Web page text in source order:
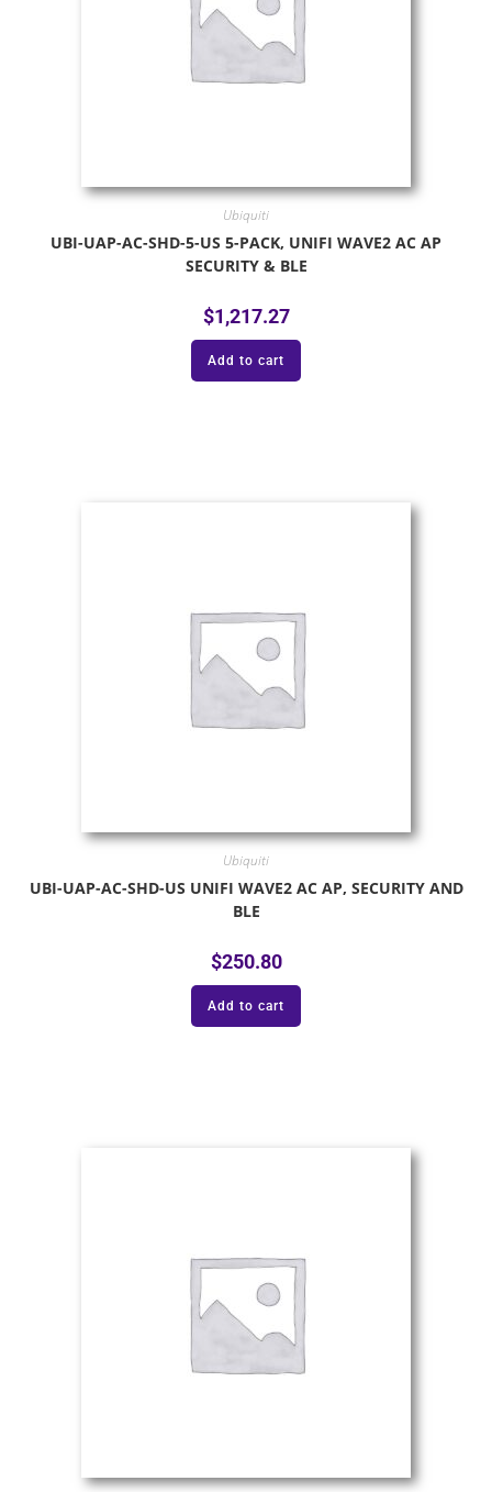
Ubiquiti
UBI-UAP-AC-SHD-5-US 5-PACK, UNIFI WAVE2 AC AP
SECURITY & BLE
$1,217.27
Add to cart
Ubiquiti
UBI-UAP-AC-SHD-US UNIFI WAVE2 AC AP, SECURITY AND
BLE
$250.80
Add to cart